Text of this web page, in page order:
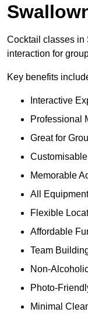
Cocktail classes in
interaction for
Key benefits
Interactive
Professional
Great for
Memorable
All
Flexible
Affordable
Team
Non-
Photo-
Minimal